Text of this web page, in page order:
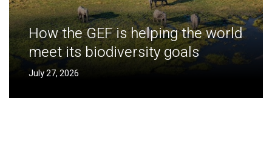
How the GEF is helping the world
meet its biodiversity goals
July 27, 2026